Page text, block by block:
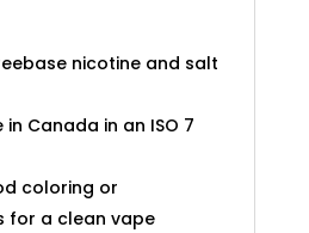
nicotine and salt
Canada in an ISO 7
coloring or
for a clean vape